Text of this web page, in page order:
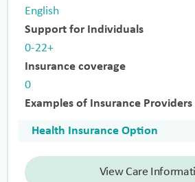
English
Support for Individuals
0-22+
Insurance coverage
0
Examples of Insurance
Health Insurance Option
View Care